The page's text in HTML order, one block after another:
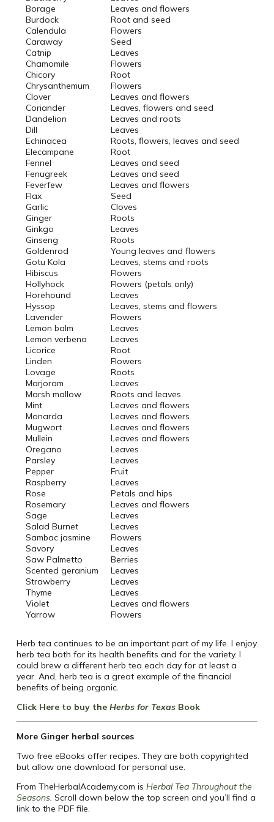
Borage
Burdock
Calendula
Caraway
Catnip
Chamomile
Chicory
Chrysanthemum
Clover
Coriander
Dandelion
Dill
Echinacea
Elecampane
Fennel
Fenugreek
Feverfew
Flax
Garlic
Ginger
Ginkgo
Ginseng
Goldenrod
Gotu Kola
Hibiscus
Hollyhock
Horehound
Hyssop
Lavender
Lemon balm
Lemon verbena
Licorice
Linden
Lovage
Marjoram
Marsh mallow
Mint
Monarda
Mugwort
Mullein
Oregano
Parsley
Pepper
Raspberry
Rose
Rosemary
Sage
Salad Burnet
Sambac jasmine
Savory
Saw Palmetto
Scented geranium
Strawberry
Thyme
Violet
Yarrow
Leaves and flowers
Root and seed
Flowers
Seed
Leaves
Flowers
Root
Flowers
Leaves and flowers
Leaves, flowers and seed
Leaves and roots
Leaves
Roots, flowers, leaves and seed
Root
Leaves and seed
Leaves and seed
Leaves and flowers
Seed
Cloves
Roots
Leaves
Roots
Young leaves and flowers
Leaves, stems and roots
Flowers
Flowers (petals only)
Leaves
Leaves, stems and flowers
Flowers
Leaves
Leaves
Root
Flowers
Roots
Leaves
Roots and leaves
Leaves and flowers
Leaves and flowers
Leaves and flowers
Leaves and flowers
Leaves
Leaves
Fruit
Leaves
Petals and hips
Leaves and flowers
Leaves
Leaves
Flowers
Leaves
Berries
Leaves
Leaves
Leaves
Leaves and flowers
Flowers
Herb tea continues to be an important part of my life. I enjoy
herb tea both for its health benefits and for the variety. I
could brew a different herb tea each day for at least a
year. And, herb tea is a great example of the financial
benefits of being organic.
Click Here to buy the Herbs for TexasBook
More Ginger herbal sources
Two free eBooks offer recipes. They are both copyrighted
but allow one download for personal use.
From TheHerbalAcademy.com is Herbal Tea Throughout the
Seasons. Scroll down below the top screen and you’ll find a
link to the PDF file.